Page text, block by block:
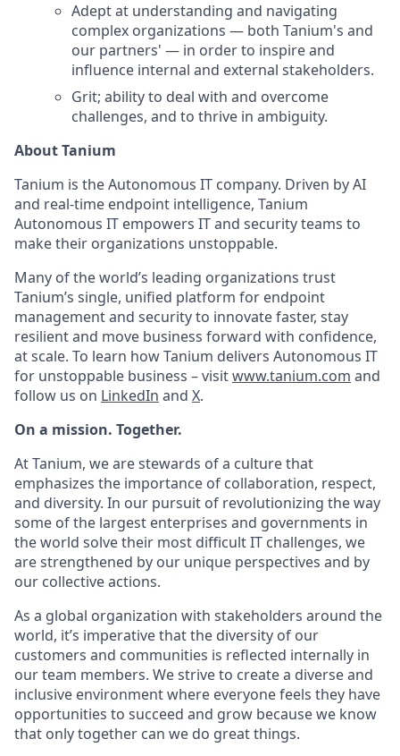
Adept at understanding and navigating
complex organizations — both Tanium's and
our partners' — in order to inspire and
influence internal and external stakeholders.
Grit; ability to deal with and overcome
challenges, and to thrive in ambiguity.
About Tanium
Tanium is the Autonomous IT company. Driven by AI
and real-time endpoint intelligence, Tanium
Autonomous IT empowers IT and security teams to
make their organizations unstoppable.
Many of the world’s leading organizations trust
Tanium’s single, unified platform for endpoint
management and security to innovate faster, stay
resilient and move business forward with confidence,
at scale. To learn how Tanium delivers Autonomous IT
for unstoppable business – visitwww.tanium.com and
follow us on LinkedIn and X.
On a mission. Together.
At Tanium, we are stewards of a culture that
emphasizes the importance of collaboration, respect,
and diversity. In our pursuit of revolutionizing the way
some of the largest enterprises and governments in
the world solve their most difficult IT challenges, we
are strengthened by our unique perspectives and by
our collective actions.
As a global organization with stakeholders around the
world, it’s imperative that the diversity of our
customers and communities is reflected internally in
our team members. We strive to create a diverse and
inclusive environment where everyone feels they have
opportunities to succeed and grow because we know
that only together can we do great things.